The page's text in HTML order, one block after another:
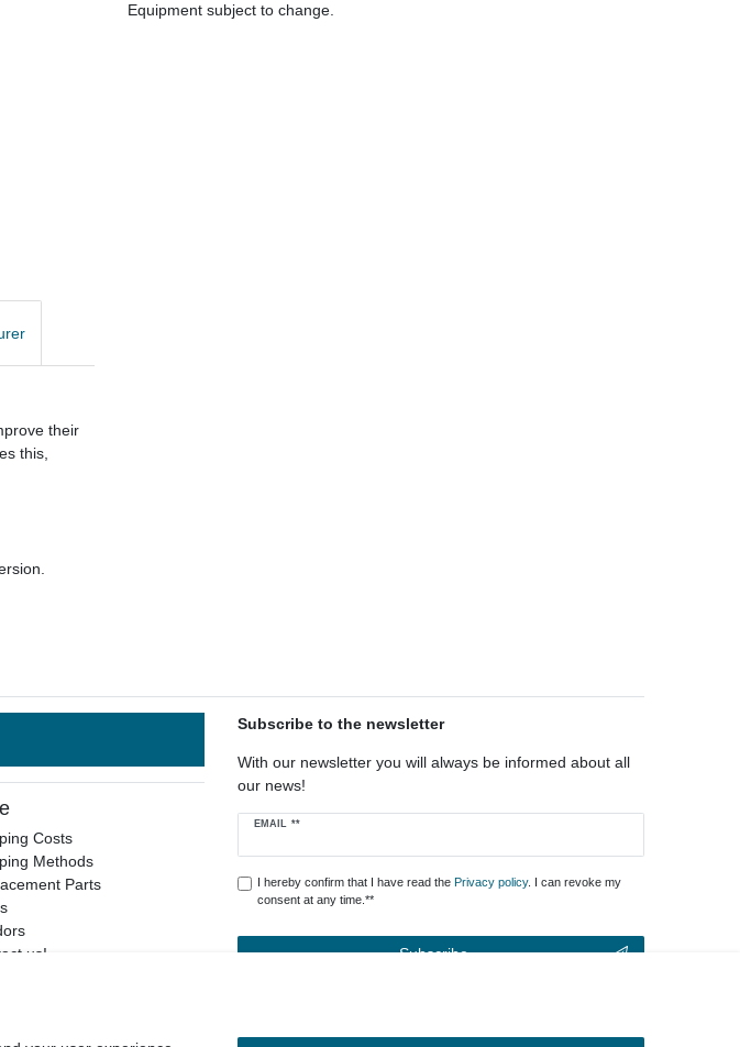
Equipment subject to change.
their
this,
Costs
Methods
Parts
us!
Subscribe to the newsletter
With our newsletter you will always be informed about all
our news!
EMAIL **
Newsletter
I hereby confirm that I have read the Privacy policy. I can revoke my
consent at any time.**
Subscribe